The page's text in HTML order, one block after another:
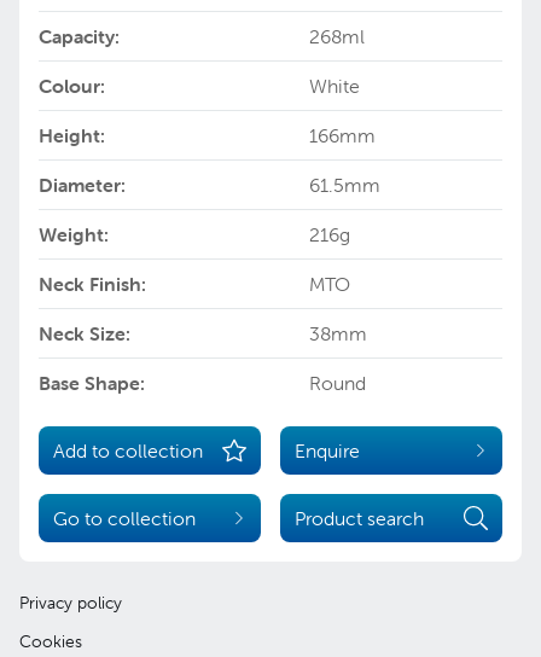
Capacity: 268ml
Colour: White
Height: 166mm
Diameter: 61.5mm
Weight: 216g
Neck Finish: MTO
Neck Size: 38mm
Base Shape: Round
Add to collection Enquire
Go to collection Product search
Privacy policy
Cookies